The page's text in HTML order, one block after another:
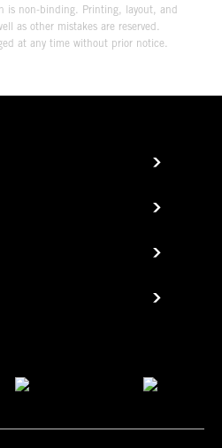
is non-binding. Printing, layout, and
as other mistakes are reserved.
at any time without prior notice.